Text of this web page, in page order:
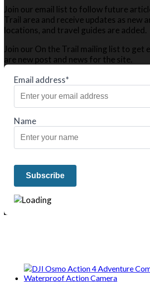
Join our email list to follow future
Trail area and receive updates as new
locations, and travel guides are added.
Join our On the Trail mailing list to get
are new post and news for the site.
Email address*
Name